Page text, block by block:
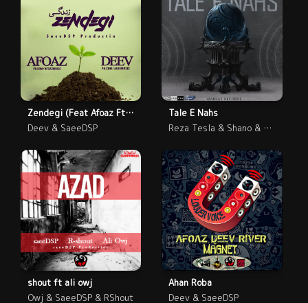
Zendegi (Feat Afoaz Ft SaeeDSP Ft Deev)
Deev & SaeeDSP
Tale E Nahs
Reza Tesla & Shano & SaeeDSP
shout ft ali owj
Owj & SaeeDSP & RShout
Ahan Roba
Deev & SaeeDSP